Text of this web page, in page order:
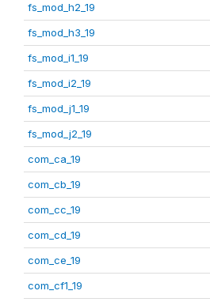
fs_mod_h2_19
fs_mod_h3_19
fs_mod_i1_19
fs_mod_i2_19
fs_mod_j1_19
fs_mod_j2_19
com_ca_19
com_cb_19
com_cc_19
com_cd_19
com_ce_19
com_cf1_19